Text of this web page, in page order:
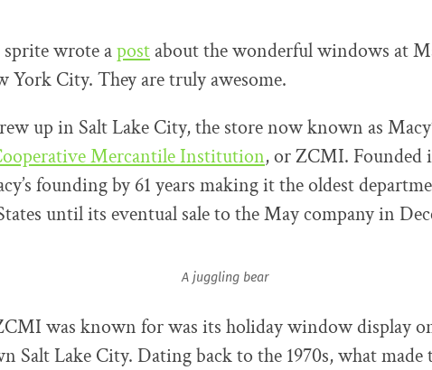
wrote apost about the wonderful windows at
York City. They are truly awesome.
up in Salt Lake City, the store now known as
Mercantile Institution, or ZCMI. Founded
founding by 61 years making it the oldest
until its eventual sale to the May company in
A juggling bear
was known for was its holiday window display
Salt Lake City. Dating back to the 1970s, what made